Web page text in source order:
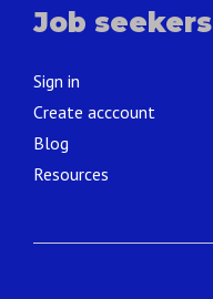
Job seekers
Sign in
Create acccount
Blog
Resources